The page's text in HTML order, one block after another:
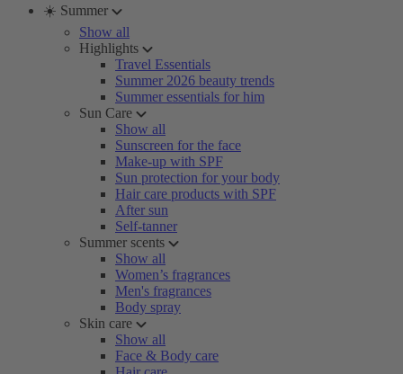
☀️ Summer
Show all
Highlights
Travel Essentials
Summer 2026 beauty trends
Summer essentials for him
Sun Care
Show all
Sunscreen for the face
Make-up with SPF
Sun protection for your body
Hair care products with SPF
After sun
Self-tanner
Summer scents
Show all
Women’s fragrances
Men's fragrances
Body spray
Skin care
Show all
Face & Body care